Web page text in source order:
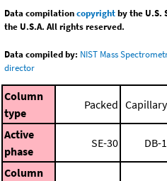
Data compilationcopyrightby the U.S.
the U.S.A. All rights reserved.
Data compiled by: NIST Mass
director
Column
type
Packed Capillary
Active
phase
SE-30 DB-1
Column